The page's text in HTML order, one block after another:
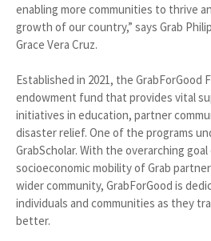
enabling more communities to thrive
growth of our country,” says Grab
Grace Vera Cruz.
Established in 2021, the GrabForGood
endowment fund that provides vital
initiatives in education, partner
disaster relief. One of the programs
GrabScholar. With the overarching
socioeconomic mobility of Grab
wider community, GrabForGood is
individuals and communities as they
better.